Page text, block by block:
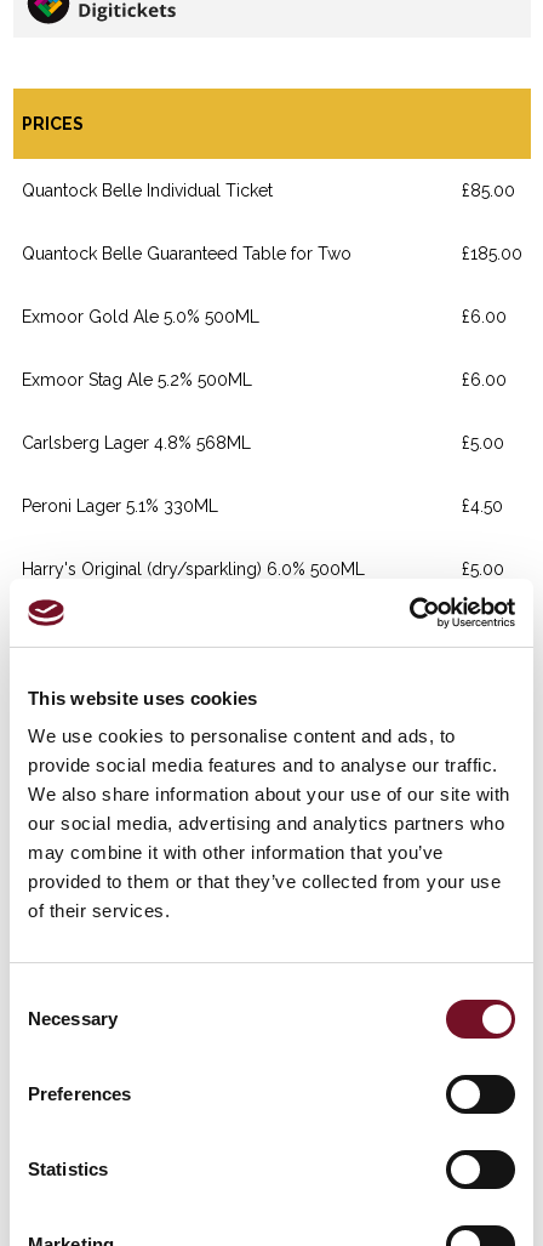
This website uses cookies
We use cookies to personalise content and ads, to
provide social media features and to analyse our traffic.
We also share information about your use of our site with
our social media, advertising and analytics partners who
may combine it with other information that you’ve
provided to them or that they’ve collected from your use
of their services.
Selection
Necessary
Preferences
Statistics
PRICES
Quantock Belle Individual Ticket £85.00
Quantock Belle Guaranteed Table for Two £185.00
Exmoor Gold Ale 5.0% 500ML £6.00
Exmoor Stag Ale 5.2% 500ML £6.00
Carlsberg Lager 4.8% 568ML £5.00
Peroni Lager 5.1% 330ML £4.50
Harry's Original (dry/sparkling) 6.0% 500ML £5.00
Gordon's Gin 25ml £4.50
Gordon's Gin 25ml
Cognac Remy Martin 25ml £6.00
Glenmorangie Whiskey 25ml £6.00
Drambuie 25ml £6.00
Baileys 50ml £6.00
£5.00
Wine) 13% ABV
£23.50